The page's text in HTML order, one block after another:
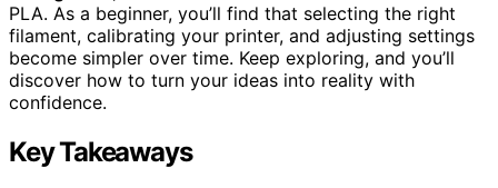
PLA. As a beginner, you’ll find that selecting the right
filament, calibrating your printer, and adjusting settings
become simpler over time. Keep exploring, and you’ll
discover how to turn your ideas into reality with
confidence.
Key Takeaways